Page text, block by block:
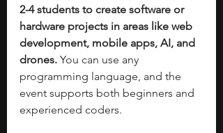
2-4 students to create software or
hardware projects in areas like web
development, mobile apps, AI, and
drones. You can use any
programming language, and the
event supports both beginners and
experienced coders.